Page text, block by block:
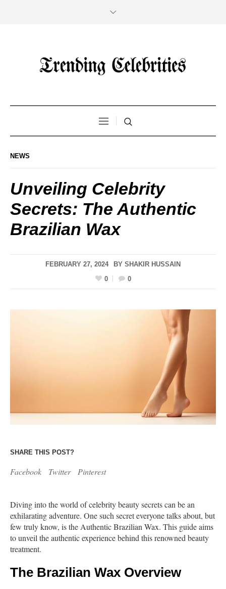
NEWS
Unveiling Celebrity
Secrets: The Authentic
Brazilian Wax
FEBRUARY 27, 2024 BY SHAKIR HUSSAIN
0
0
SHARE THIS POST?
Facebook Twitter Pinterest
Diving into the world of celebrity beauty secrets can be an
exhilarating adventure. One such secret everyone talks about, but
few truly know, is the Authentic Brazilian Wax. This guide aims
to unveil the authentic experience behind this renowned beauty
treatment.
The Brazilian Wax Overview